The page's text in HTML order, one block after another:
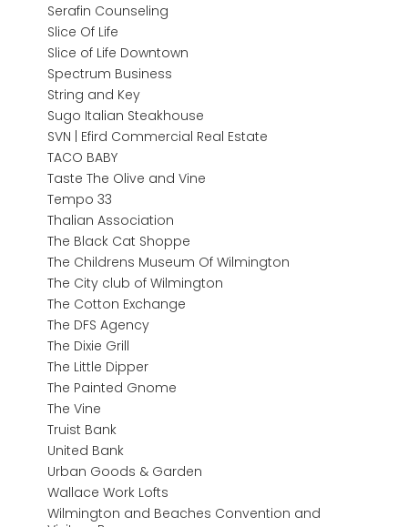
Serafin Counseling
Slice Of Life
Slice of Life Downtown
Spectrum Business
String and Key
Sugo Italian Steakhouse
SVN | Efird Commercial Real Estate
TACO BABY
Taste The Olive and Vine
Tempo 33
Thalian Association
The Black Cat Shoppe
The Childrens Museum Of Wilmington
The City club of Wilmington
The Cotton Exchange
The DFS Agency
The Dixie Grill
The Little Dipper
The Painted Gnome
The Vine
Truist Bank
United Bank
Urban Goods & Garden
Wallace Work Lofts
Wilmington and Beaches Convention and